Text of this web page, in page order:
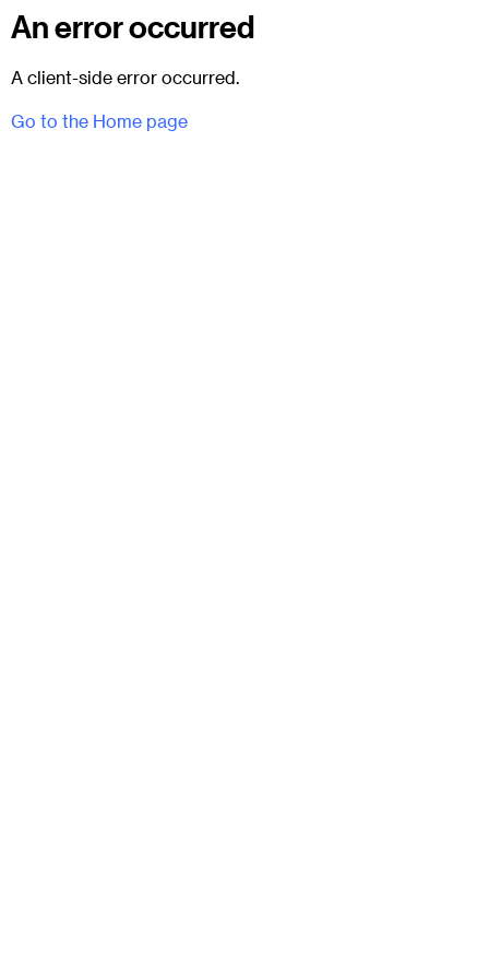
An error occurred
A client-side error occurred.
Go to the Home page